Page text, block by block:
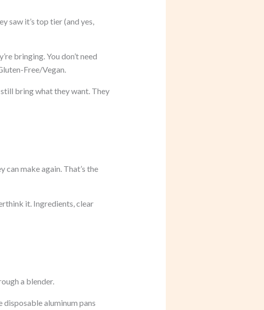
saw it’s top tier (and yes,
bringing. You don’t need
Free/Vegan.
bring what they want. They
can make again. That’s the
it. Ingredients, clear
a blender.
disposable aluminum pans